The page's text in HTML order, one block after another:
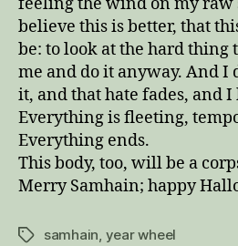
believe this is better, that
be: to look at the hard
me and do it anyway. And I
it, and that hate fades, and I
Everything is fleeting,
Everything ends.
This body, too, will be a
Merry Samhain; happy
Tagssamhain, year wheel